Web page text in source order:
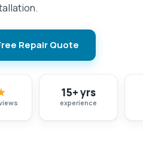
Repair Quote
15+ yrs
experience